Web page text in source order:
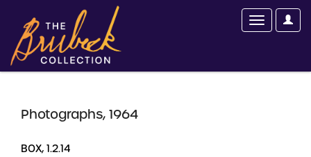
Photographs, 1964
BOX, 1.2.14